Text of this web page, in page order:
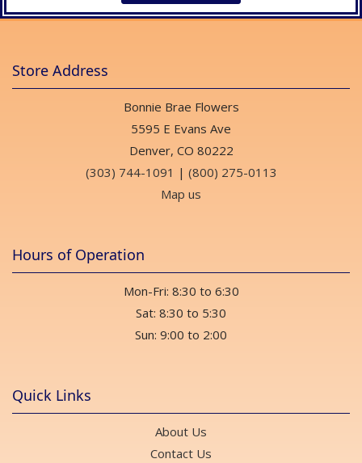
Store Address
Bonnie Brae Flowers
5595 E Evans Ave
Denver, CO 80222
(303) 744-1091 | (800) 275-0113
Map us
Hours of Operation
Mon-Fri: 8:30 to 6:30
Sat: 8:30 to 5:30
Sun: 9:00 to 2:00
Quick Links
About Us
Contact Us